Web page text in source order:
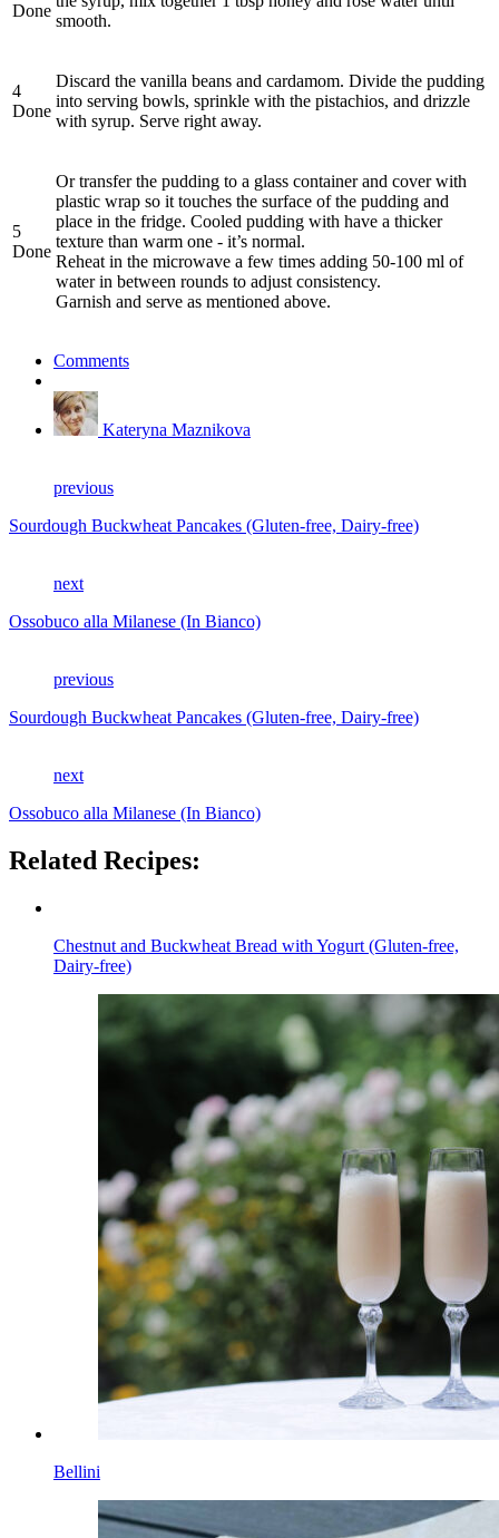
Done
smooth.
4
Done
Discard the vanilla beans and cardamom. Divide the pudding
into serving bowls, sprinkle with the pistachios, and drizzle
with syrup. Serve right away.
5
Done
Or transfer the pudding to a glass container and cover with
plastic wrap so it touches the surface of the pudding and
place in the fridge. Cooled pudding with have a thicker
texture than warm one - it’s normal.
Reheat in the microwave a few times adding 50-100 ml of
water in between rounds to adjust consistency.
Garnish and serve as mentioned above.
Comments
Kateryna Maznikova
previous
Sourdough Buckwheat Pancakes (Gluten-free, Dairy-free)
next
Ossobuco alla Milanese (In Bianco)
previous
Sourdough Buckwheat Pancakes (Gluten-free, Dairy-free)
next
Ossobuco alla Milanese (In Bianco)
Related Recipes:
Chestnut and Buckwheat Bread with Yogurt (Gluten-free,
Dairy-free)
Bellini